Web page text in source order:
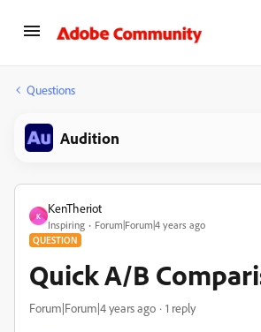
Questions
Audition
K
KenTheriot
Inspiring Forum|Forum|4 years ago
QUESTION
Quick A/B
Forum|Forum|4 years ago 1 reply